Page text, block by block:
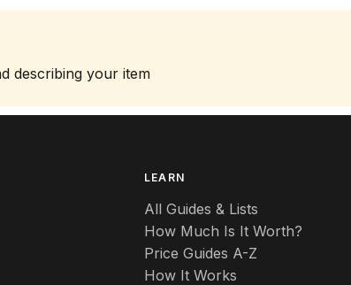
describing your item
LEARN
All Guides & Lists
How Much Is It Worth?
Price Guides A-Z
How It Works